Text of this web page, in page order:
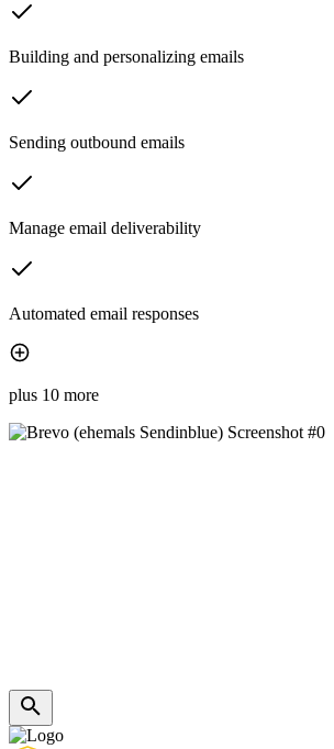
Building and personalizing emails
Sending outbound emails
Manage email deliverability
Automated email responses
plus 10 more